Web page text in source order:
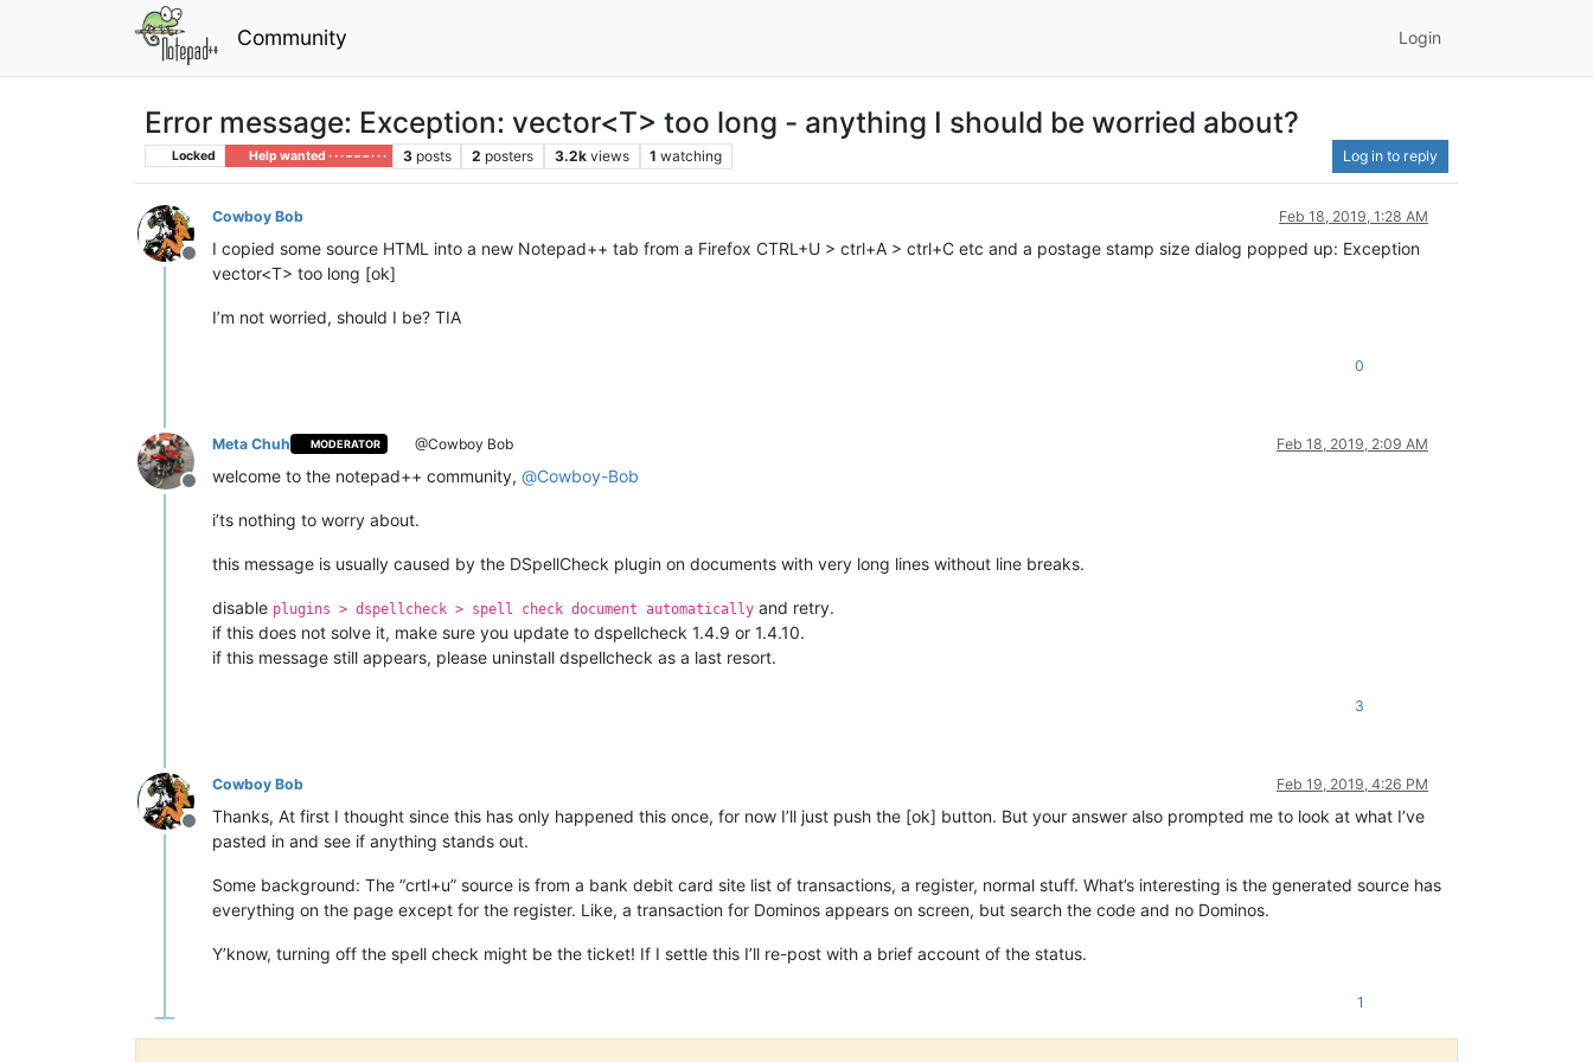
Community Login
Error message: Exception: vector<T> too long - anything I should be worried about?
Locked Help wanted · · · – – – · · · 3 posts 2 posters 3.2k views 1 watching Log in to reply
Offline
Cowboy Bob Feb 18, 2019, 1:28 AM
I copied some source HTML into a new Notepad++ tab from a Firefox CTRL+U > ctrl+A > ctrl+C etc and a postage stamp size dialog popped up: Exception
vector<T> too long [ok]
I’m not worried, should I be? TIA
0
Offline
Meta Chuh MODERATOR @Cowboy Bob Feb 18, 2019, 2:09 AM
welcome to the notepad++ community, @Cowboy-Bob
i’ts nothing to worry about.
this message is usually caused by the DSpellCheck plugin on documents with very long lines without line breaks.
disable plugins > dspellcheck > spell check document automatically and retry.
if this does not solve it, make sure you update to dspellcheck 1.4.9 or 1.4.10.
if this message still appears, please uninstall dspellcheck as a last resort.
3
Offline
Cowboy Bob Feb 19, 2019, 4:26 PM
Thanks, At first I thought since this has only happened this once, for now I’ll just push the [ok] button. But your answer also prompted me to look at what I’ve
pasted in and see if anything stands out.
Some background: The “crtl+u” source is from a bank debit card site list of transactions, a register, normal stuff. What’s interesting is the generated source has
everything on the page except for the register. Like, a transaction for Dominos appears on screen, but search the code and no Dominos.
Y’know, turning off the spell check might be the ticket! If I settle this I’ll re-post with a brief account of the status.
1